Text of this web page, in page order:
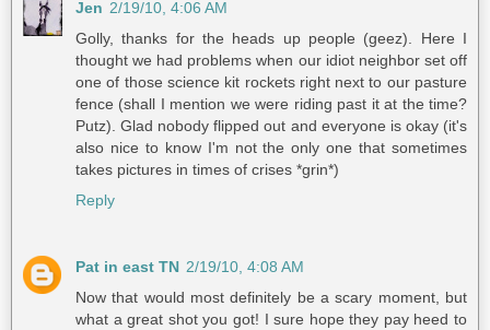
Jen 2/19/10, 4:06 AM
Golly, thanks for the heads up people (geez). Here I
thought we had problems when our idiot neighbor set off
one of those science kit rockets right next to our pasture
fence (shall I mention we were riding past it at the time?
Putz). Glad nobody flipped out and everyone is okay (it's
also nice to know I'm not the only one that sometimes
takes pictures in times of crises *grin*)
Reply
Pat in east TN 2/19/10, 4:08 AM
Now that would most definitely be a scary moment, but
what a great shot you got! I sure hope they pay heed to